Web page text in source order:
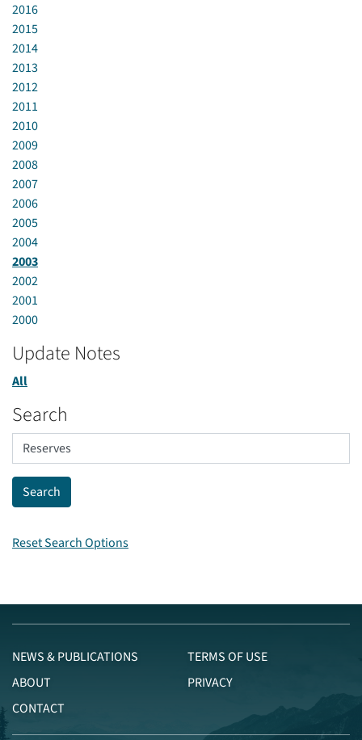
2016
2015
2014
2013
2012
2011
2010
2009
2008
2007
2006
2005
2004
2003
2002
2001
2000
Update Notes
All
Search
Reset Search Options
NEWS & PUBLICATIONS
ABOUT
CONTACT
TERMS OF USE
PRIVACY